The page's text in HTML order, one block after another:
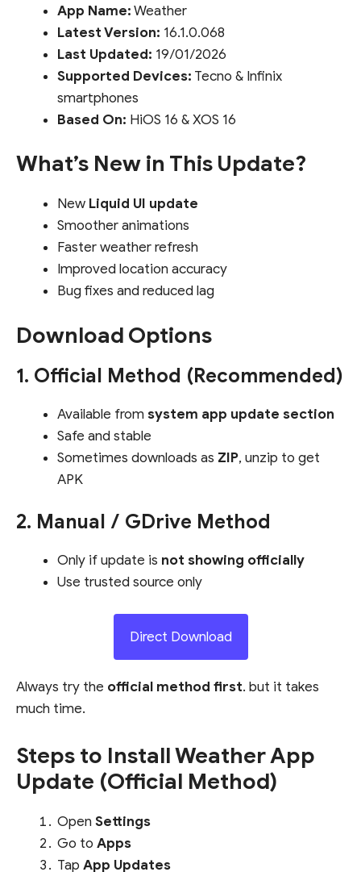
App Name:Weather
Latest Version: 16.1.0.068
Last Updated: 19/01/2026
Supported Devices: Tecno & Infinix
smartphones
Based On: HiOS 16 & XOS 16
What’s New in This Update?
New Liquid UI update
Smoother animations
Faster weather refresh
Improved location accuracy
Bug fixes and reduced lag
Download Options
1. Official Method (Recommended)
Available fromsystem app update section
Safe and stable
Sometimes downloads as ZIP, unzip to get
APK
2. Manual / GDrive Method
Only if update is not showing officially
Use trusted source only
Direct Download
Always try the official method first. but it takes
much time.
Steps to Install Weather App
Update (Official Method)
OpenSettings
Go to Apps
Tap App Updates